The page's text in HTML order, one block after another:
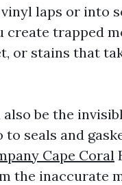
laps or into
create trapped
or stains that
be the
to seals and
Cape Coral
the inaccurate